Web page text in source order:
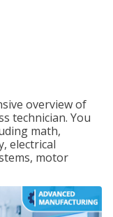
overview of
technician. You
math,
electrical
motor